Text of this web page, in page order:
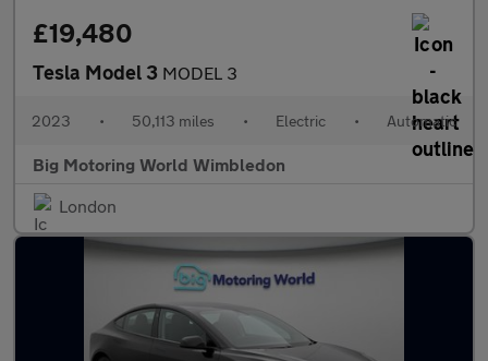
£19,480
Tesla Model 3 MODEL 3
2023 • 50,113 miles • Electric • Automatic
Big Motoring World Wimbledon
London